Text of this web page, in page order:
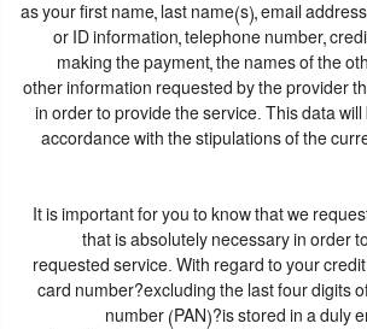
as your first name, last name(s), email
or ID information, telephone number,
making the payment, the names of the
other information requested by the provider
in order to provide the service. This data
accordance with the stipulations of the
It is important for you to know that we
that is absolutely necessary in order
requested service. With regard to your
card number?excluding the last four digits
number (PAN)?is stored in a duly